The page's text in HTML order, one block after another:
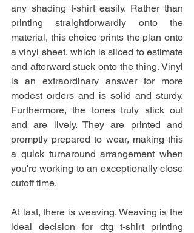
any shading t-shirt easily. Rather than
printing straightforwardly onto the
material, this choice prints the plan onto
a vinyl sheet, which is sliced to estimate
and afterward stuck onto the thing. Vinyl
is an extraordinary answer for more
modest orders and is solid and sturdy.
Furthermore, the tones truly stick out
and are lively. They are printed and
promptly prepared to wear, making this
a quick turnaround arrangement when
you're working to an exceptionally close
cutoff time.
At last, there is weaving. Weaving is the
ideal decision for dtg t-shirt printing